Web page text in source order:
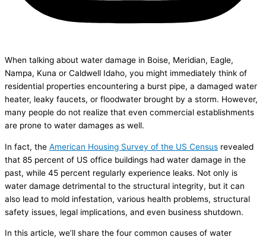
When talking about water damage in Boise, Meridian, Eagle,
Nampa, Kuna or Caldwell Idaho, you might immediately think of
residential properties encountering a burst pipe, a damaged water
heater, leaky faucets, or floodwater brought by a storm. However,
many people do not realize that even commercial establishments
are prone to water damages as well.
In fact, the American Housing Survey of the US Census revealed
that 85 percent of US office buildings had water damage in the
past, while 45 percent regularly experience leaks. Not only is
water damage detrimental to the structural integrity, but it can
also lead to mold infestation, various health problems, structural
safety issues, legal implications, and even business shutdown.
In this article, we’ll share the four common causes of water